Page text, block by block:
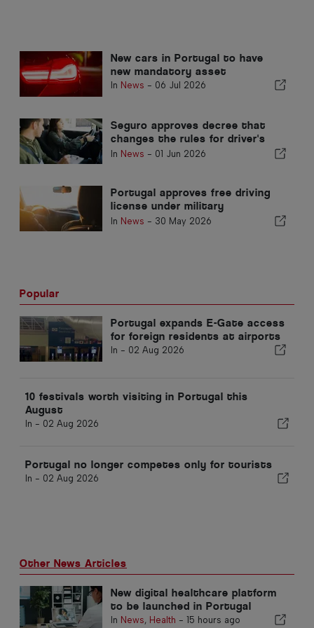
New cars in Portugal to have
new mandatory asset
In News - 06 Jul 2026
Seguro approves decree that
changes the rules for driver's
licences in Portugal
In News - 01 Jun 2026
Portugal approves free driving
license under military
volunteering
In News - 30 May 2026
Popular
Portugal expands E-Gate access
for foreign residents at airports
In - 02 Aug 2026
10 festivals worth visiting in Portugal this
August
In - 02 Aug 2026
Portugal no longer competes only for tourists
In - 02 Aug 2026
Other News Articles
New digital healthcare platform
to be launched in Portugal
In News, Health - 15 hours ago